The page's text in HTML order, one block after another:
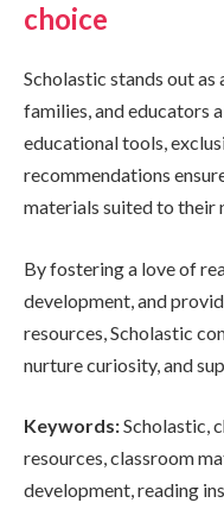
choice
Scholastic stands out
families, and educators
educational tools,
recommendations
materials suited to their
By fostering a love of
development, and
resources, Scholastic
nurture curiosity, and
Keywords:Scholastic,
resources, classroom
development, reading